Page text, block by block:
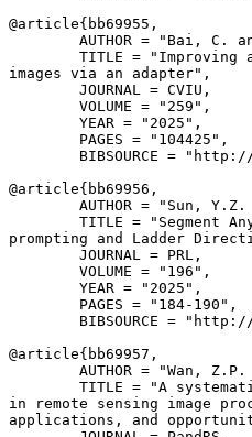
@article{ bb69955 ,
AUTHOR = "Bai, C.
TITLE = "Improving
images via an adapter",
        JOURNAL = CVIU,
        VOLUME = "259",
        YEAR = "2025",
        PAGES = "104425",
BIBSOURCE =
@article{ bb69956 ,
AUTHOR = "Sun,
TITLE = "Segment
prompting and Ladder
        JOURNAL = PRL,
        VOLUME = "196",
        YEAR = "2025",
        PAGES = "184-190",
BIBSOURCE =
@article{ bb69957 ,
AUTHOR = "Wan,
TITLE = "A
in remote sensing image
applications, and